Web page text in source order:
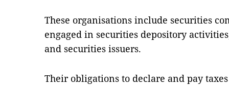
These organisations include securities
engaged in securities depository
and securities issuers.
Their obligations to declare and pay